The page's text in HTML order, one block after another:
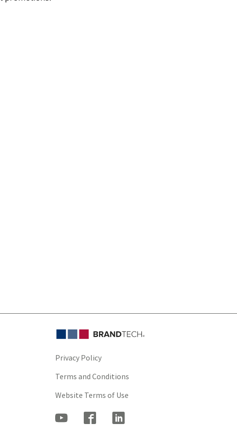
Privacy Policy
Terms and Conditions
Website Terms of Use